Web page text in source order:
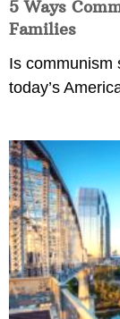
5 Ways
Families
Is communism
today’s